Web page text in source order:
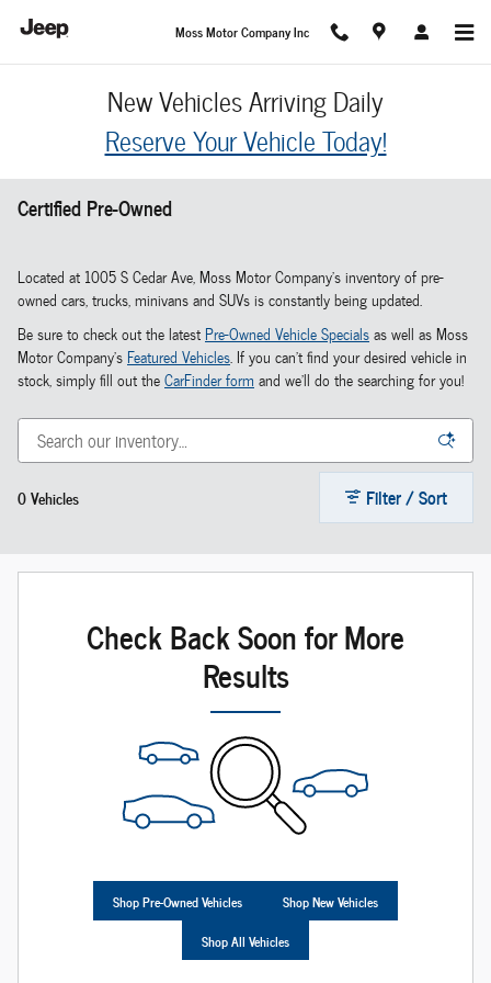
Moss Motor Company Inc
New Vehicles Arriving Daily
Reserve Your Vehicle Today!
Certified Pre-Owned
Located at 1005 S Cedar Ave, Moss Motor Company's inventory of pre-
owned cars, trucks, minivans and SUVs is constantly being updated.
Be sure to check out the latest Pre-Owned Vehicle Specialsas well as Moss
Motor Company's Featured Vehicles. If you can't find your desired vehicle in
stock, simply fill out theCarFinder form and we'll do the searching for you!
0 Vehicles Filter / Sort
Check Back Soon for More
Results
Shop Pre-Owned Vehicles
Shop New Vehicles
Shop All Vehicles